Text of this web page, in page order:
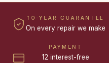
10-YEAR GUARANTEE
On every repair we make
PAYMENT
12 interest-free